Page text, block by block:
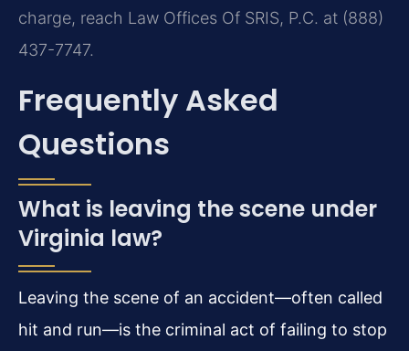
charge, reach Law Offices Of SRIS, P.C. at (888)
437-7747.
Frequently Asked
Questions
What is leaving the scene under
Virginia law?
Leaving the scene of an accident—often called
hit and run—is the criminal act of failing to stop